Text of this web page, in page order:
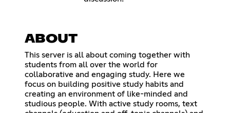
ABOUT
This server is all about coming together with
students from all over the world for
collaborative and engaging study. Here we
focus on building positive study habits and
creating an environment of like-minded and
studious people. With active study rooms, text